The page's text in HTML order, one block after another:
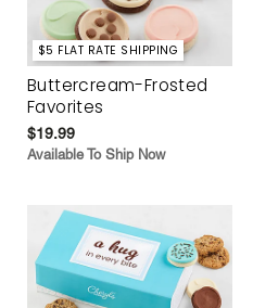
$5 FLAT RATE SHIPPING
Buttercream-Frosted
Favorites
$19.99
Available To Ship Now